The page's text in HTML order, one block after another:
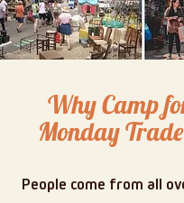
Why Camp
Monday
People come from all